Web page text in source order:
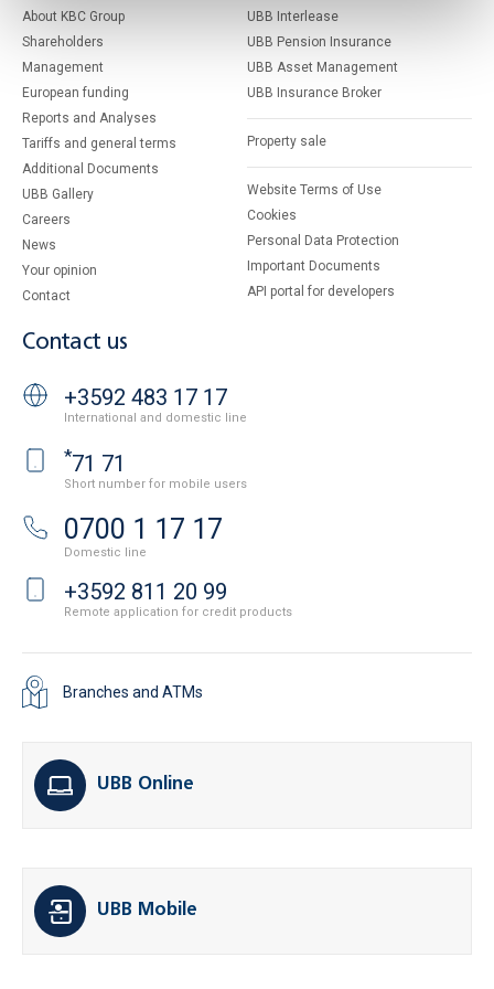
About KBC Group
Shareholders
Management
European funding
Reports and Analyses
Tariffs and general terms
Additional Documents
UBB Gallery
Careers
News
Your opinion
Contact
UBB Interlease
UBB Pension Insurance
UBB Asset Management
UBB Insurance Broker
Property sale
Website Terms of Use
Cookies
Personal Data Protection
Important Documents
API portal for developers
Contact us
+3592 483 17 17
International and domestic line
*71 71
Short number for mobile users
0700 1 17 17
Domestic line
+3592 811 20 99
Remote application for credit products
Branches and ATMs
UBB Online
UBB Mobile